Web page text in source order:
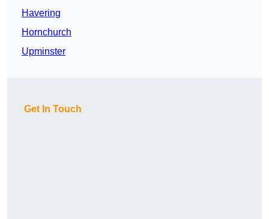
Havering
Hornchurch
Upminster
Get In Touch